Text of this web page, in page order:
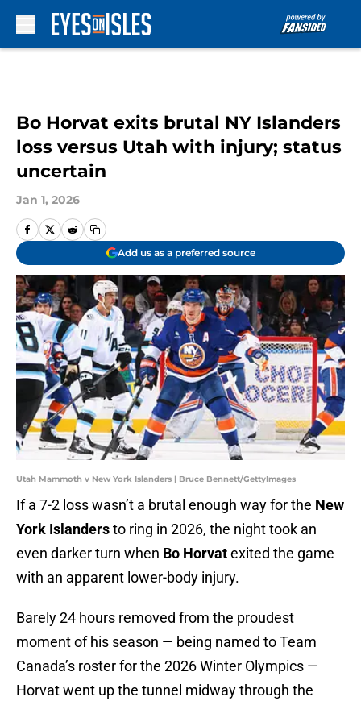
Bo Horvat exits brutal NY Islanders
loss versus Utah with injury; status
uncertain
Jan 1, 2026
Add us as a preferred source
Utah Mammoth v New York Islanders | Bruce Bennett/GettyImages
If a 7-2 loss wasn’t a brutal enough way for the New
York Islandersto ring in 2026, the night took an
even darker turn when Bo Horvatexited the game
with an apparent lower-body injury.
Barely 24 hours removed from the proudest
moment of his season — being named to Team
Canada’s roster for the 2026 Winter Olympics —
Horvat went up the tunnel midway through the